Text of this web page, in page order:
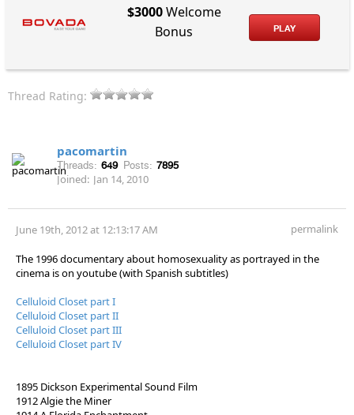
$3000Welcome
Bonus
PLAY
Thread Rating:
pacomartin
Threads: 649 Posts: 7895
Joined: Jan 14, 2010
June 19th, 2012 at 12:13:17 AM permalink
The 1996 documentary about homosexuality as portrayed in the
cinema is on youtube (with Spanish subtitles)
Celluloid Closet part I
Celluloid Closet part II
Celluloid Closet part III
Celluloid Closet part IV
1895 Dickson Experimental Sound Film
1912 Algie the Miner